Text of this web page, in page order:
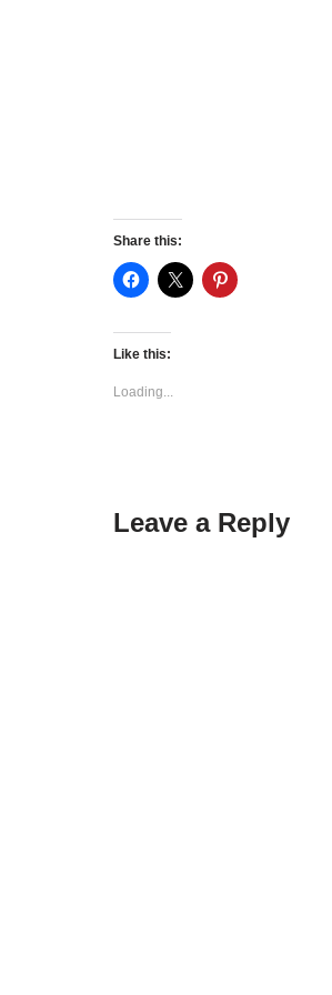
Share this:
Like this:
Loading...
Leave a Reply